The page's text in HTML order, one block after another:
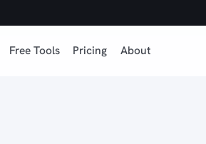
Free Tools Pricing About